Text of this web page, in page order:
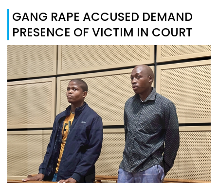
GANG RAPE ACCUSED DEMAND
PRESENCE OF VICTIM IN COURT